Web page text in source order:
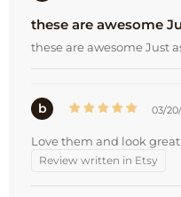
these are awesome
these are awesome Just
b 03/
Love them and look great
Review written in Etsy